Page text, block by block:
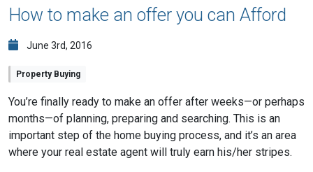
How to make an offer you can Afford
June 3rd, 2016
Property Buying
You’re finally ready to make an offer after weeks—or perhaps
months—of planning, preparing and searching. This is an
important step of the home buying process, and it’s an area
where your real estate agent will truly earn his/her stripes.